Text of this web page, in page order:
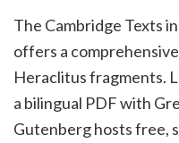
The Cambridge Texts
offers a
Heraclitus fragments.
a bilingual PDF with
Gutenberg hosts free,